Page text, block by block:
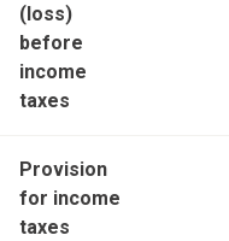
(loss)
before
income
taxes
Provision
for income
taxes